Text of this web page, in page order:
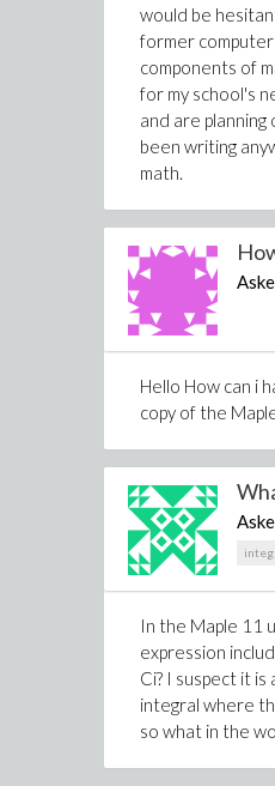
would be
former
components of
for my school's
and are
been writing
math.
Hello How can i
copy of the
In the Maple 11
expression
Ci? I suspect it
integral where
so what in the